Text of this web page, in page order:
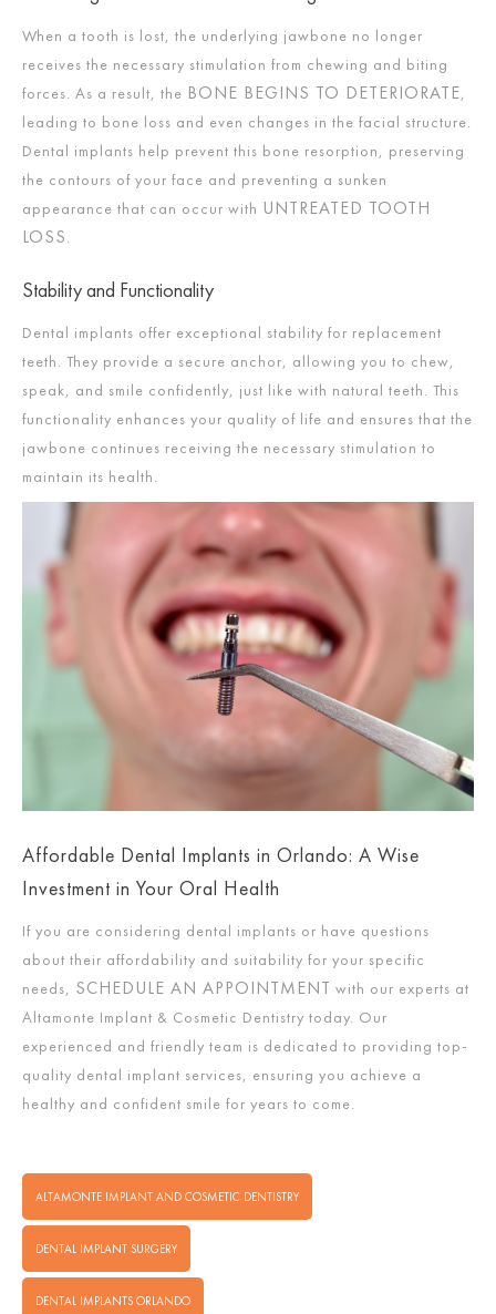
When a tooth is lost, the underlying jawbone no longer
receives the necessary stimulation from chewing and biting
forces. As a result, the BONE BEGINS TO DETERIORATE,
leading to bone loss and even changes in the facial structure.
Dental implants help prevent this bone resorption, preserving
the contours of your face and preventing a sunken
appearance that can occur with UNTREATED TOOTH
LOSS.
Stability and Functionality
Dental implants offer exceptional stability for replacement
teeth. They provide a secure anchor, allowing you to chew,
speak, and smile confidently, just like with natural teeth. This
functionality enhances your quality of life and ensures that the
jawbone continues receiving the necessary stimulation to
maintain its health.
Affordable Dental Implants in Orlando: A Wise
Investment in Your Oral Health
If you are considering dental implants or have questions
about their affordability and suitability for your specific
needs, SCHEDULE AN APPOINTMENT with our experts at
Altamonte Implant & Cosmetic Dentistry today. Our
experienced and friendly team is dedicated to providing top-
quality dental implant services, ensuring you achieve a
healthy and confident smile for years to come.
ALTAMONTE IMPLANT AND COSMETIC DENTISTRY
DENTAL IMPLANT SURGERY
DENTAL IMPLANTS ORLANDO